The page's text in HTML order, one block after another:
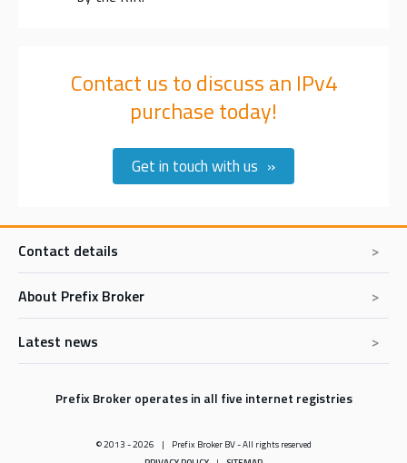
Contact us to discuss an IPv4
purchase today!
Get in touch with us
Contact details
Prefix Broker BV
The Netherlands
E-mail:sales@prefixbroker.com
About Prefix Broker
Prefix Broker Express
Sell IPv4 addresses
How we work
Latest news
Prefix Broker operates in all five internet registries
© 2013 - 2026
Prefix Broker BV - All rights reserved